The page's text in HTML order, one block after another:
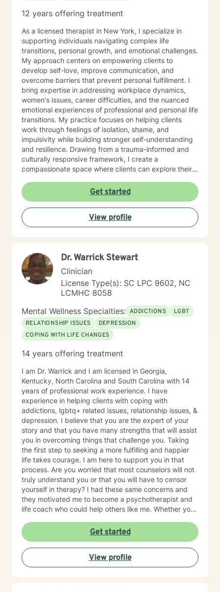
12 years offering treatment
As a licensed therapist in New York, I specialize in
supporting individuals navigating complex life
transitions, personal growth, and emotional challenges.
My approach centers on empowering clients to
develop self-love, improve communication, and
overcome barriers that prevent personal fulfillment. I
bring expertise in addressing workplace dynamics,
women's issues, career difficulties, and the nuanced
emotional experiences of professional and personal life
transitions. My practice focuses on helping clients
work through feelings of isolation, shame, and
impulsivity while building stronger self-understanding
and resilience. Drawing from a trauma-informed and
culturally responsive framework, I create a
compassionate space where clients can explore their
body image, financial stress, relationship challenges,
or seeking greater life purpose, I'm committed to
walking alongside you with empathy and professional
guidance.
Get started
View profile
Dr. Warrick Stewart
Clinician
License Type(s): SC LPC 9602, NC
LCMHC 8058
Mental Wellness Specialties: ADDICTIONS
LGBT
RELATIONSHIP ISSUES
DEPRESSION
COPING WITH LIFE CHANGES
14 years offering treatment
I am Dr. Warrick and I am licensed in Georgia,
Kentucky, North Carolina and South Carolina with 14
years of professional work experience. I have
experience in helping clients with coping with
addictions, lgbtq+ related issues, relationship issues, &
depression. I believe that you are the expert of your
story and that you have many strengths that will assist
you in overcoming things that challenge you. Taking
the first step to seeking a more fulfilling and happier
life takes courage. I am here to support you in that
process. Are you worried that most counselors will not
truly understand you or that you will have to censor
yourself in therapy? I had these same concerns and
they motivated me to become a psychotherapist and
life coach who could help others like me. Whether you
counseling, we will work together in a safe and
relaxing environment to discover and actualize the
solutions you need in order to live a more fulfilling life.
My practice includes varying combinations of
cognitive behavior therapy (CBT), reality-based
Get started
View profile